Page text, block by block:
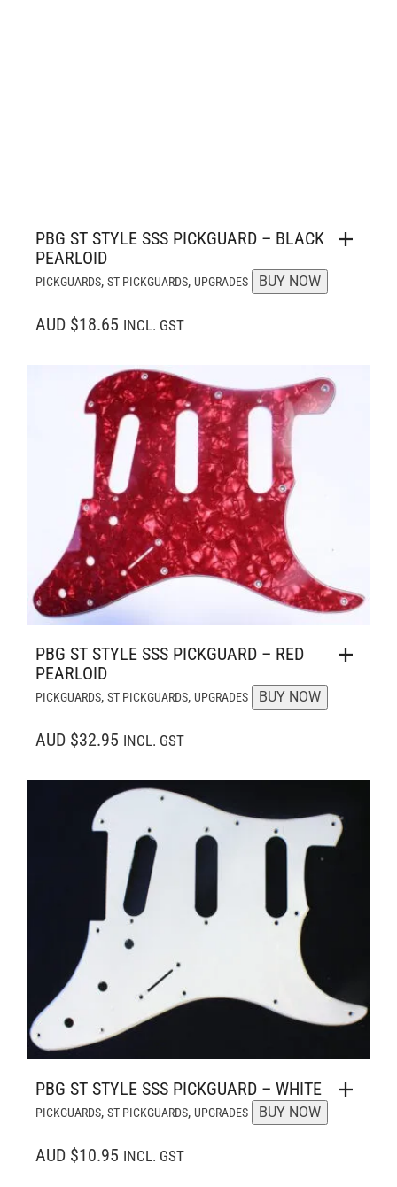
PBG ST STYLE SSS PICKGUARD – BLACK
PEARLOID
PICKGUARDS, ST PICKGUARDS, UPGRADES BUY NOW
AUD $18.65 INCL. GST
PBG ST STYLE SSS PICKGUARD – RED
PEARLOID
PICKGUARDS, ST PICKGUARDS, UPGRADES BUY NOW
AUD $32.95 INCL. GST
PBG ST STYLE SSS PICKGUARD – WHITE
PICKGUARDS, ST PICKGUARDS, UPGRADES BUY NOW
AUD $10.95 INCL. GST